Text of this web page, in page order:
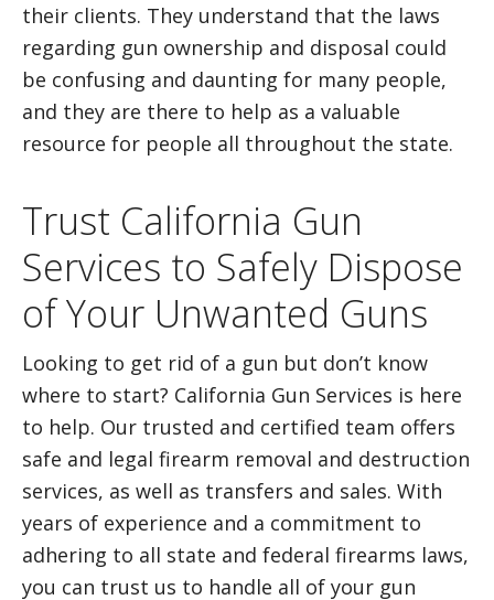
their clients. They understand that the laws
regarding gun ownership and disposal could
be confusing and daunting for many people,
and they are there to help as a valuable
resource for people all throughout the state.
Trust California Gun
Services to Safely Dispose
of Your Unwanted Guns
Looking to get rid of a gun but don’t know
where to start? California Gun Services is here
to help. Our trusted and certified team offers
safe and legal firearm removal and destruction
services, as well as transfers and sales. With
years of experience and a commitment to
adhering to all state and federal firearms laws,
you can trust us to handle all of your gun